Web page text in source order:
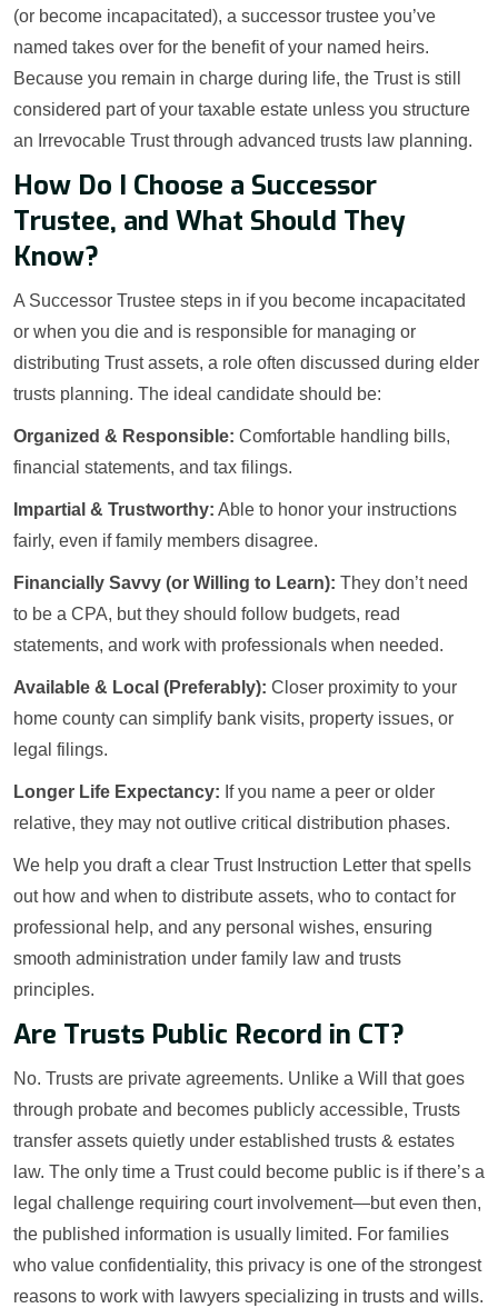
(or become incapacitated), a successor trustee you’ve
named takes over for the benefit of your named heirs.
Because you remain in charge during life, the Trust is still
considered part of your taxable estate unless you structure
an Irrevocable Trust through advanced trusts law planning.
How Do I Choose a Successor
Trustee, and What Should They
Know?
A Successor Trustee steps in if you become incapacitated
or when you die and is responsible for managing or
distributing Trust assets, a role often discussed during elder
trusts planning. The ideal candidate should be:
Organized & Responsible: Comfortable handling bills,
financial statements, and tax filings.
Impartial & Trustworthy: Able to honor your instructions
fairly, even if family members disagree.
Financially Savvy (or Willing to Learn): They don’t need
to be a CPA, but they should follow budgets, read
statements, and work with professionals when needed.
Available & Local (Preferably): Closer proximity to your
home county can simplify bank visits, property issues, or
legal filings.
Longer Life Expectancy: If you name a peer or older
relative, they may not outlive critical distribution phases.
We help you draft a clear Trust Instruction Letter that spells
out how and when to distribute assets, who to contact for
professional help, and any personal wishes, ensuring
smooth administration under family law and trusts
principles.
Are Trusts Public Record in CT?
No. Trusts are private agreements. Unlike a Will that goes
through probate and becomes publicly accessible, Trusts
transfer assets quietly under established trusts & estates
law. The only time a Trust could become public is if there’s a
legal challenge requiring court involvement—but even then,
the published information is usually limited. For families
who value confidentiality, this privacy is one of the strongest
reasons to work with lawyers specializing in trusts and wills.